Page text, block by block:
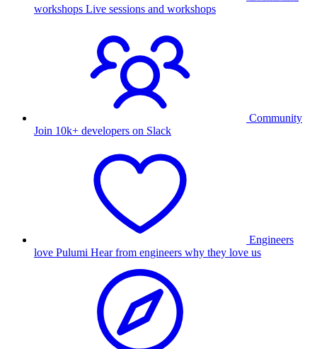
workshops Live sessions and workshops
Community
Join 10k+ developers on Slack
Engineers
love Pulumi Hear from engineers why they love us